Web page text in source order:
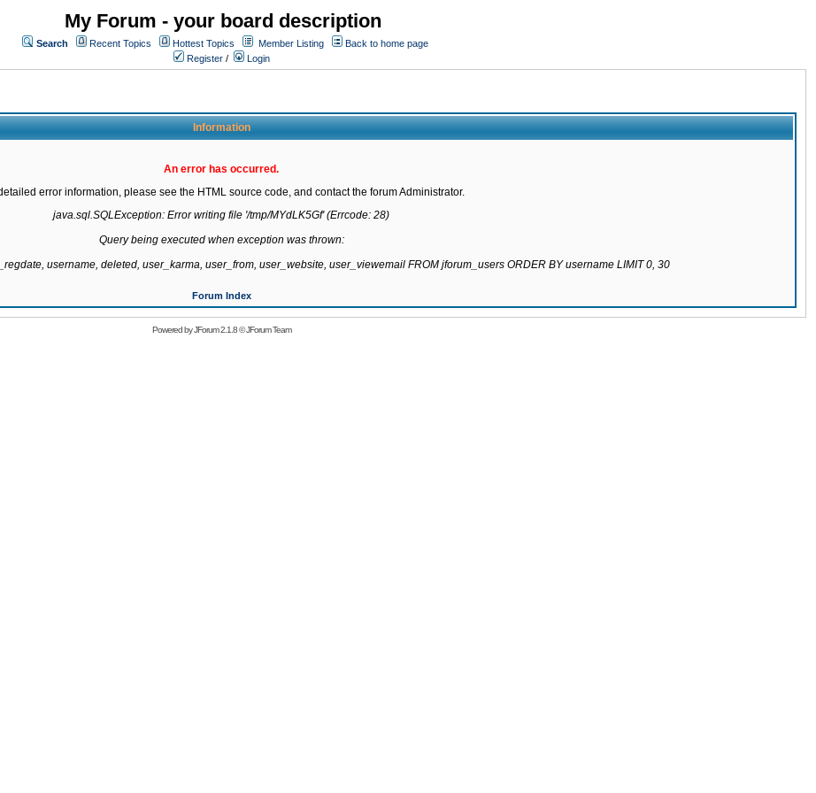
My Forum - your board description
Search Recent Topics Hottest Topics Member Listing
Back to home page
Register / Login
Information
An error has occurred.
error information, please see the HTML source code, and contact the forum Administrator.
java.sql.SQLException: Error writing file '/tmp/MYdLK5Gf' (Errcode: 28)
Query being executed when exception was thrown:
username, deleted, user_karma, user_from, user_website, user_viewemail FROM jforum_users ORDER BY username LIMIT 0, 30
Forum Index
Powered byJForum 2.1.8©JForum Team